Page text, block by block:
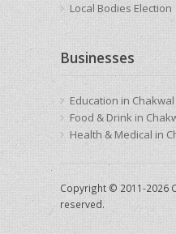
Local Bodies Election
Businesses
Education in Chakwal
Food & Drink in
Health & Medical in
Copyright © 2011-2026
reserved.